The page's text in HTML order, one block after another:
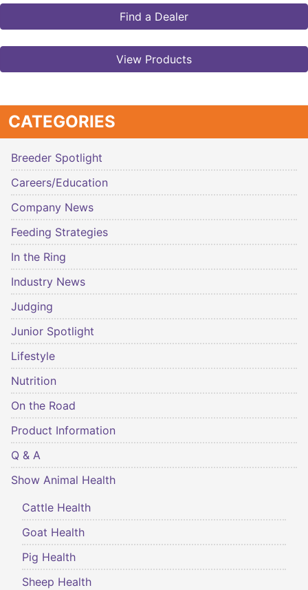
Find a Dealer
View Products
CATEGORIES
Breeder Spotlight
Careers/Education
Company News
Feeding Strategies
In the Ring
Industry News
Judging
Junior Spotlight
Lifestyle
Nutrition
On the Road
Product Information
Q & A
Show Animal Health
Cattle Health
Goat Health
Pig Health
Sheep Health